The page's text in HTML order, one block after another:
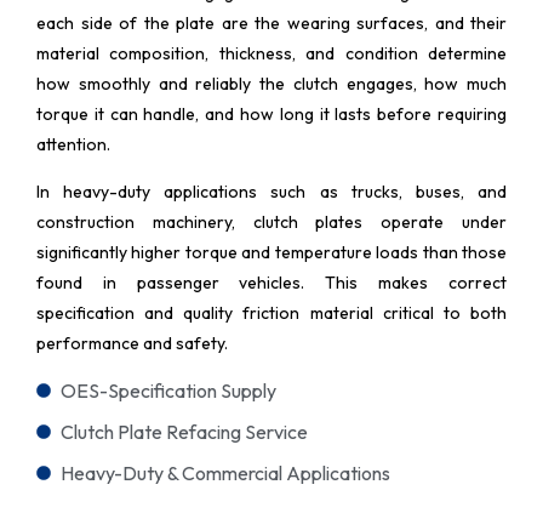
each side of the plate are the wearing surfaces, and their
material composition, thickness, and condition determine
how smoothly and reliably the clutch engages, how much
torque it can handle, and how long it lasts before requiring
attention.
In heavy-duty applications such as trucks, buses, and
construction machinery, clutch plates operate under
significantly higher torque and temperature loads than those
found in passenger vehicles. This makes correct
specification and quality friction material critical to both
performance and safety.
OES-Specification Supply
Clutch Plate Refacing Service
Heavy-Duty & Commercial Applications